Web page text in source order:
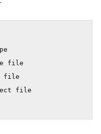
file
file
file